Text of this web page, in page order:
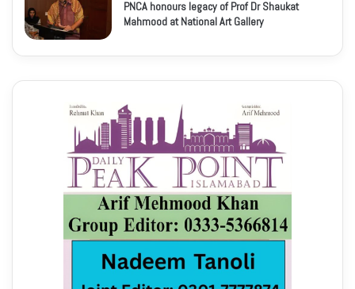
PNCA honours legacy of Prof Dr Shaukat
Mahmood at National Art Gallery